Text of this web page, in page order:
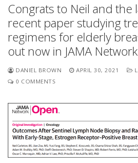
Congrats to Neil and the
recent paper studying
regimens for elderly
out now in JAMA
DANIEL BROWN APRIL 30, 2021
0 COMMENTS